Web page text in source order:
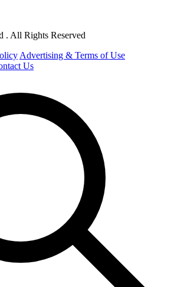
. All Rights Reserved
Advertising & Terms of Use
Us